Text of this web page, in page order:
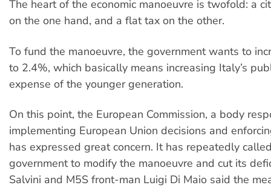
The heart of the economic manoeuvre is twofold: a
on the one hand, and a flat tax on the other.
To fund the manoeuvre, the government wants to
to 2.4%, which basically means increasing Italy’s
expense of the younger generation.
On this point, the European Commission, a body
implementing European Union decisions and
has expressed great concern. It has repeatedly
government to modify the manoeuvre and cut its
Salvini and M5S front-man Luigi Di Maio said the